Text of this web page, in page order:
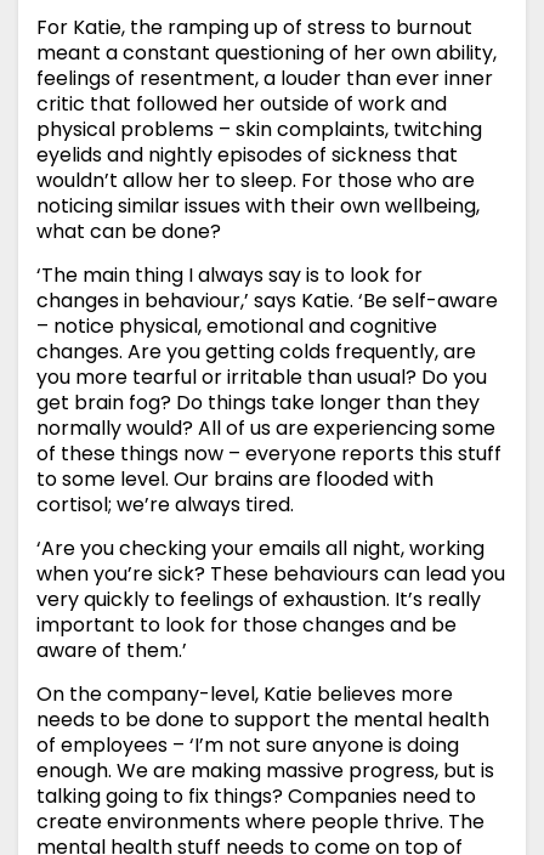
For Katie, the ramping up of stress to burnout
meant a constant questioning of her own ability,
feelings of resentment, a louder than ever inner
critic that followed her outside of work and
physical problems – skin complaints, twitching
eyelids and nightly episodes of sickness that
wouldn’t allow her to sleep. For those who are
noticing similar issues with their own wellbeing,
what can be done?
‘The main thing I always say is to look for
changes in behaviour,’ says Katie. ‘Be self-aware
– notice physical, emotional and cognitive
changes. Are you getting colds frequently, are
you more tearful or irritable than usual? Do you
get brain fog? Do things take longer than they
normally would? All of us are experiencing some
of these things now – everyone reports this stuff
to some level. Our brains are flooded with
cortisol; we’re always tired.
‘Are you checking your emails all night, working
when you’re sick? These behaviours can lead you
very quickly to feelings of exhaustion. It’s really
important to look for those changes and be
aware of them.’
On the company-level, Katie believes more
needs to be done to support the mental health
of employees – ‘I’m not sure anyone is doing
enough. We are making massive progress, but is
talking going to fix things? Companies need to
create environments where people thrive. The
mental health stuff needs to come on top of